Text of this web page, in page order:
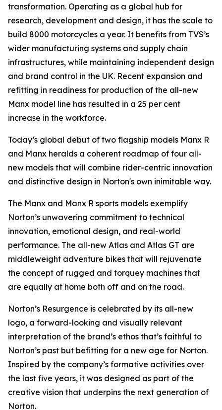
transformation. Operating as a global hub for
research, development and design, it has the scale to
build 8000 motorcycles a year. It benefits from TVS’s
wider manufacturing systems and supply chain
infrastructures, while maintaining independent design
and brand control in the UK. Recent expansion and
refitting in readiness for production of the all-new
Manx model line has resulted in a 25 per cent
increase in the workforce.
Today’s global debut of two flagship models Manx R
and Manx heralds a coherent roadmap of four all-
new models that will combine rider-centric innovation
and distinctive design in Norton's own inimitable way.
The Manx and Manx R sports models exemplify
Norton’s unwavering commitment to technical
innovation, emotional design, and real-world
performance. The all-new Atlas and Atlas GT are
middleweight adventure bikes that will rejuvenate
the concept of rugged and torquey machines that
are equally at home both off and on the road.
Norton’s Resurgence is celebrated by its all-new
logo, a forward-looking and visually relevant
interpretation of the brand’s ethos that’s faithful to
Norton’s past but befitting for a new age for Norton.
Inspired by the company’s formative activities over
the last five years, it was designed as part of the
creative vision that underpins the next generation of
Norton.